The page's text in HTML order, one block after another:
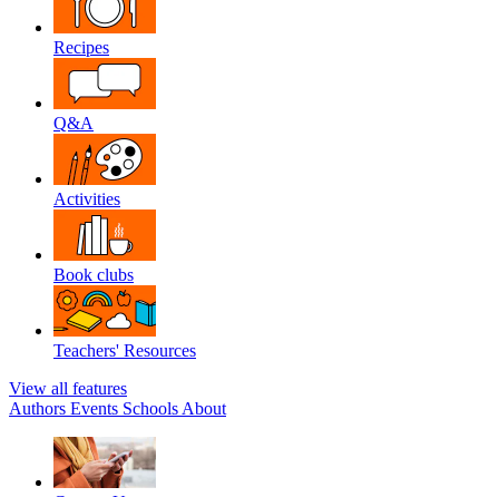
Recipes
Q&A
Activities
Book clubs
Teachers' Resources
View all features
Authors Events Schools About